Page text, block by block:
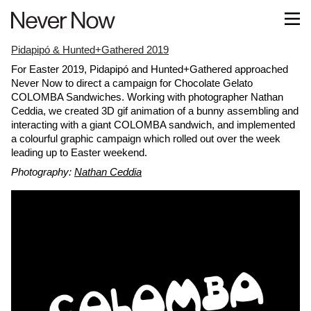
Pidapipó & Hunted+Gathered 2019
For Easter 2019, Pidapipó and Hunted+Gathered approached
Never Now to direct a campaign for Chocolate Gelato
COLOMBA Sandwiches. Working with photographer Nathan
Ceddia, we created 3D gif animation of a bunny assembling and
interacting with a giant COLOMBA sandwich, and implemented
a colourful graphic campaign which rolled out over the week
leading up to Easter weekend.
Photography: Nathan Ceddia